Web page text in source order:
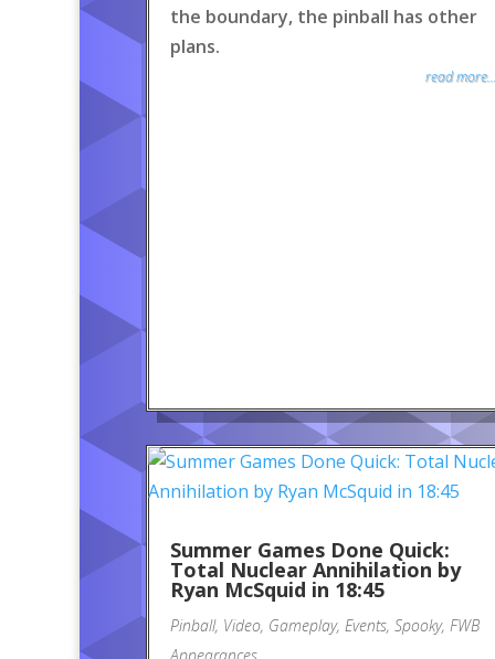
the boundary, the pinball has other
plans.
read
Summer Games Done Quick:
Total Nuclear Annihilation by
Ryan McSquid in 18:45
Pinball, Video, Gameplay, Events, Spooky, FWB